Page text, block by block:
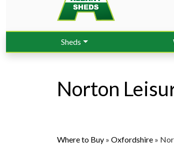
Sheds
Norton
Where to Buy » Oxfordshire »